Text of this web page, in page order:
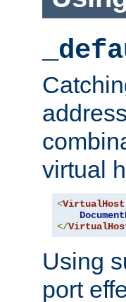
virtual
<VirtualHost
</
Using
port